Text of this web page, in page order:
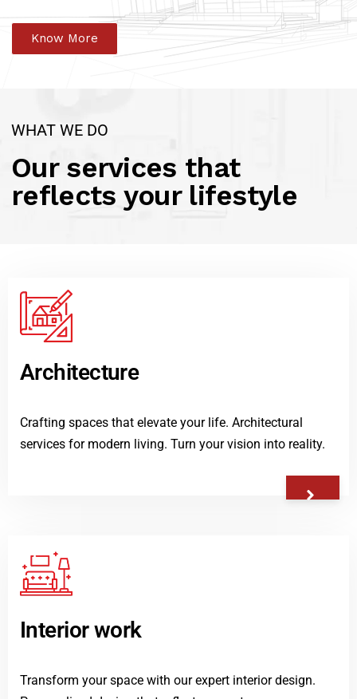
Know More
WHAT WE DO
Our services that
reflects your lifestyle
Architecture
Crafting spaces that elevate your life. Architectural
services for modern living. Turn your vision into reality.
Interior work
Transform your space with our expert interior design.